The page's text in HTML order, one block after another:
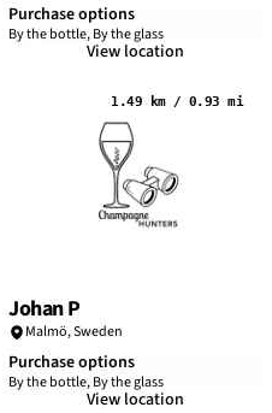
Purchase options
By the bottle, By the glass
View location
1.49 km / 0.93 mi
Johan P
Malmö,Sweden
Purchase options
By the bottle, By the glass
View location